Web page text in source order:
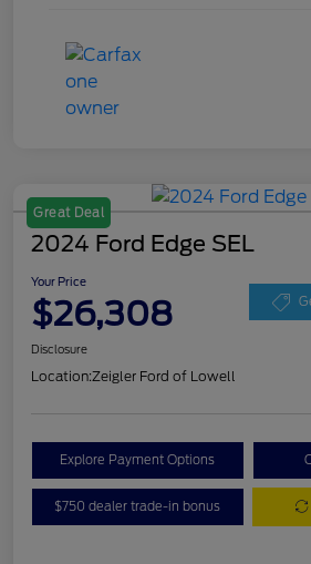
Great Deal
2024 Ford Edge SEL
Your Price
$26,308
Disclosure
Location:Zeigler Ford of Lowell
Explore Payment Options
$750 dealer trade-in bonus